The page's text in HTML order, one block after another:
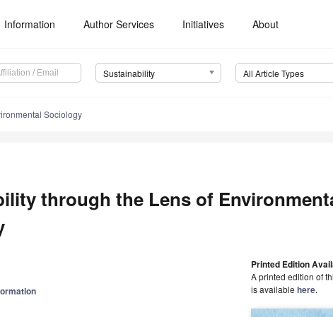
Information Author Services Initiatives About
Sustainability All Article Types
Sociology
through the Lens of
Printed Edition
A printed edition of
is available here.